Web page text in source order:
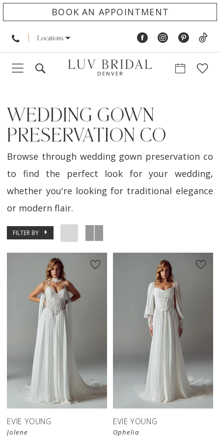
BOOK AN APPOINTMENT
Locations
WEDDING GOWN
PRESERVATION CO
Browse through wedding gown preservation co
to find the perfect look for your wedding,
whether you're looking for traditional elegance
or modern flair.
FILTER BY
EVIE YOUNG
Jolene
EVIE YOUNG
Ophelia